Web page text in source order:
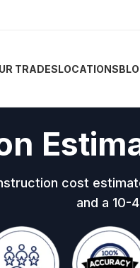
TRADESLOCATIONS
cost
and a 10-